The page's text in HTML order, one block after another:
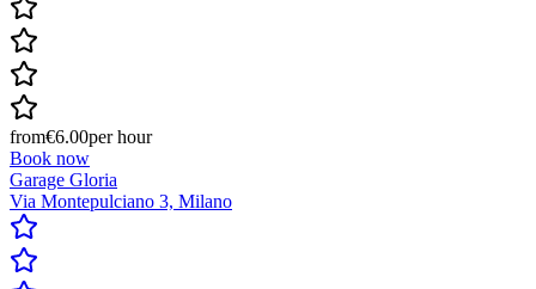
from€6.00per hour
Book now
Garage Gloria
Via Montepulciano 3, Milano